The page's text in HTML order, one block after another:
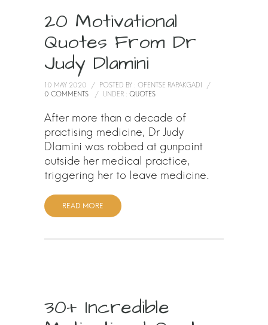
20 Motivational
Quotes From Dr
Judy Dlamini
10 MAY 2020 / POSTED BY : OFENTSE RAPAKGADI
/
0 COMMENTS
/ UNDER : QUOTES
After more than a decade of
practising medicine, Dr Judy
Dlamini was robbed at gunpoint
outside her medical practice,
triggering her to leave medicine.
READ MORE
30+ Incredible